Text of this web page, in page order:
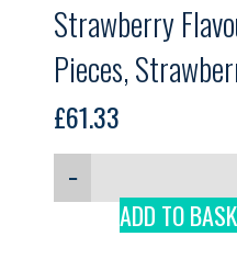
Strawberry
Pieces,
GELPRO, 3kg
£61.33
−
ADD TO